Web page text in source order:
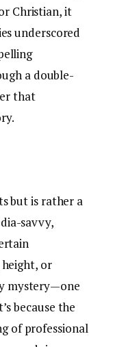
Christian, it
underscored
a double-
that
but is rather a
savvy,
or
mystery—one
because the
of professional